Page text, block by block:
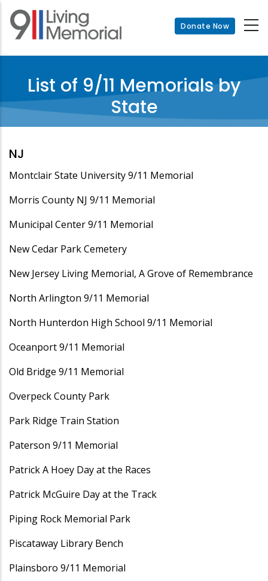
Skip
main
Donate Now
List of 9/11 Memorials by
State
NJ
Montclair State University 9/11 Memorial
Morris County NJ 9/11 Memorial
Municipal Center 9/11 Memorial
New Cedar Park Cemetery
New Jersey Living Memorial, A Grove of Remembrance
North Arlington 9/11 Memorial
North Hunterdon High School 9/11 Memorial
Oceanport 9/11 Memorial
Old Bridge 9/11 Memorial
Overpeck County Park
Park Ridge Train Station
Paterson 9/11 Memorial
Patrick A Hoey Day at the Races
Patrick McGuire Day at the Track
Piping Rock Memorial Park
Piscataway Library Bench
Plainsboro 9/11 Memorial